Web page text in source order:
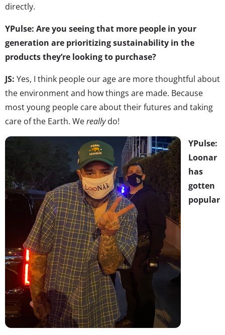
directly.
YPulse: Are you seeing that more people in your
generation are prioritizing sustainability in the
products they’re looking to purchase?
JS: Yes, I think people our age are more thoughtful about
the environment and how things are made. Because
most young people care about their futures and taking
care of the Earth. Wereallydo!
YPulse:
Loonar
has
gotten
popular